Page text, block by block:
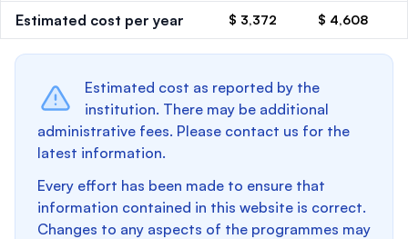
Estimated cost per year $ 3,372 $ 4,608
Estimated cost as reported by the
institution. There may be additional
administrative fees. Please contact us for the
latest information.
Every effort has been made to ensure that
information contained in this website is correct.
Changes to any aspects of the programmes may